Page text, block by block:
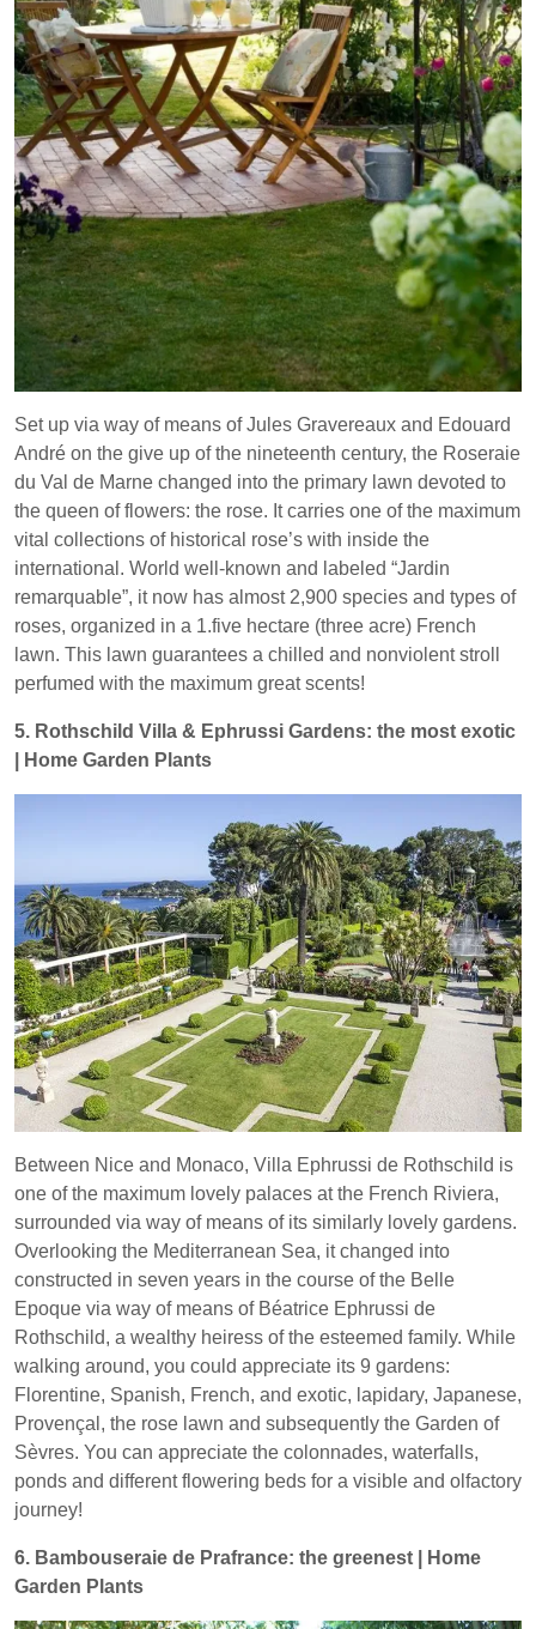
Set up via way of means of Jules Gravereaux and Edouard
André on the give up of the nineteenth century, the Roseraie
du Val de Marne changed into the primary lawn devoted to
the queen of flowers: the rose. It carries one of the maximum
vital collections of historical rose’s with inside the
international. World well-known and labeled “Jardin
remarquable”, it now has almost 2,900 species and types of
roses, organized in a 1.five hectare (three acre) French
lawn. This lawn guarantees a chilled and nonviolent stroll
perfumed with the maximum great scents!
5. Rothschild Villa & Ephrussi Gardens: the most exotic
| Home Garden Plants
Between Nice and Monaco, Villa Ephrussi de Rothschild is
one of the maximum lovely palaces at the French Riviera,
surrounded via way of means of its similarly lovely gardens.
Overlooking the Mediterranean Sea, it changed into
constructed in seven years in the course of the Belle
Epoque via way of means of Béatrice Ephrussi de
Rothschild, a wealthy heiress of the esteemed family. While
walking around, you could appreciate its 9 gardens:
Florentine, Spanish, French, and exotic, lapidary, Japanese,
Provençal, the rose lawn and subsequently the Garden of
Sèvres. You can appreciate the colonnades, waterfalls,
ponds and different flowering beds for a visible and olfactory
journey!
6. Bambouseraie de Prafrance: the greenest | Home
Garden Plants